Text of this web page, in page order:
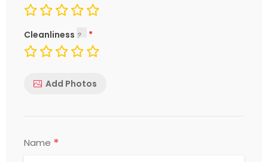
Cleanliness
Add Photos
Name *